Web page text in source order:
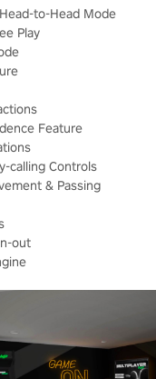
to-Head Mode
Play
Feature
calling Controls
& Passing
out